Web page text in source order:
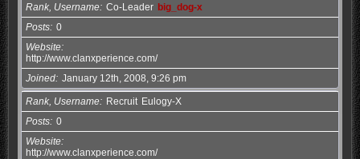
Rank, Username Co-Leader big_dog-x
Posts 0
Website
http://www.clanxperience.com/
Joined January 12th, 2008, 9:26 pm
Rank, Username Recruit Eulogy-X
Posts 0
Website
http://www.clanxperience.com/